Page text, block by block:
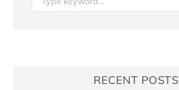
RECENT POSTS